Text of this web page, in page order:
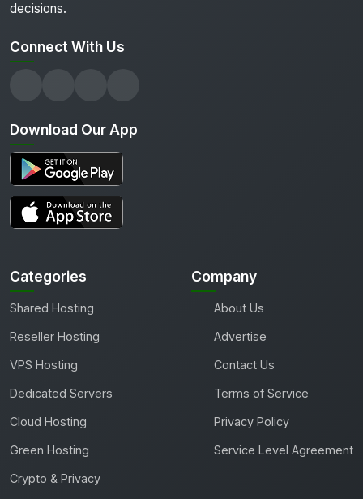
decisions.
Connect With Us
Download Our App
Categories
Shared Hosting
Reseller Hosting
VPS Hosting
Dedicated Servers
Cloud Hosting
Green Hosting
Crypto & Privacy
Company
About Us
Advertise
Contact Us
Terms of Service
Privacy Policy
Service Level Agreement